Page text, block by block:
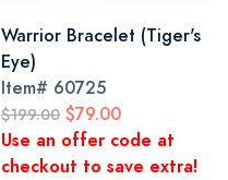
Warrior Bracelet (Tiger's
Eye)
Item# 60725
$199.00 $79.00
Use an offer code at
checkout to save extra!